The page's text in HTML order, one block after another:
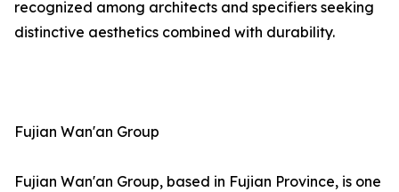
recognized among architects and specifiers seeking
distinctive aesthetics combined with durability.
Fujian Wan'an Group
Fujian Wan'an Group, based in Fujian Province, is one